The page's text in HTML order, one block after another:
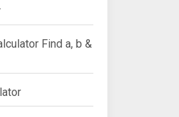
Find a, b &